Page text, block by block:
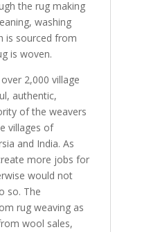
the rug making
washing
is sourced from
is woven.
2,000 village
authentic,
of the weavers
villages of
and India. As
more jobs for
would not
so. The
rug weaving as
wool sales,